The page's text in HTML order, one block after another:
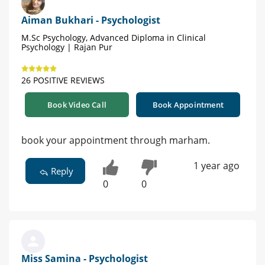
Aiman Bukhari - Psychologist
M.Sc Psychology, Advanced Diploma in Clinical
Psychology | Rajan Pur
26 POSITIVE REVIEWS
Book Video Call Book Appointment
book your appointment through marham.
Reply
0 0
1 year ago
Miss Samina - Psychologist